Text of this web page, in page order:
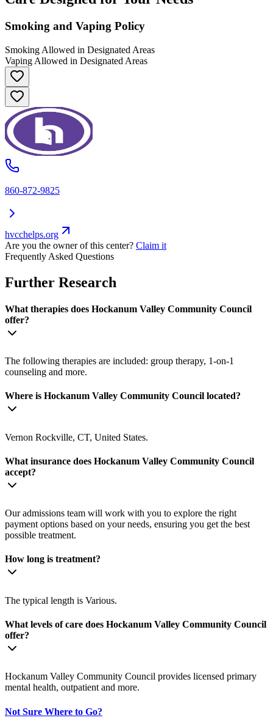
Smoking and Vaping Policy
Smoking Allowed in Designated Areas
Vaping Allowed in Designated Areas
860-872-9825
hvcchelps.org
Are you the owner of this center? Claim it
Frequently Asked Questions
Further Research
What therapies does Hockanum Valley Community Council
offer?
The following therapies are included: group therapy, 1-on-1
counseling and more.
Where is Hockanum Valley Community Council located?
Vernon Rockville, CT, United States.
What insurance does Hockanum Valley Community Council
accept?
Our admissions team will work with you to explore the right
payment options based on your needs, ensuring you get the best
possible treatment.
How long is treatment?
The typical length is Various.
What levels of care does Hockanum Valley Community Council
offer?
Hockanum Valley Community Council provides licensed primary
mental health, outpatient and more.
Not Sure Where to Go?